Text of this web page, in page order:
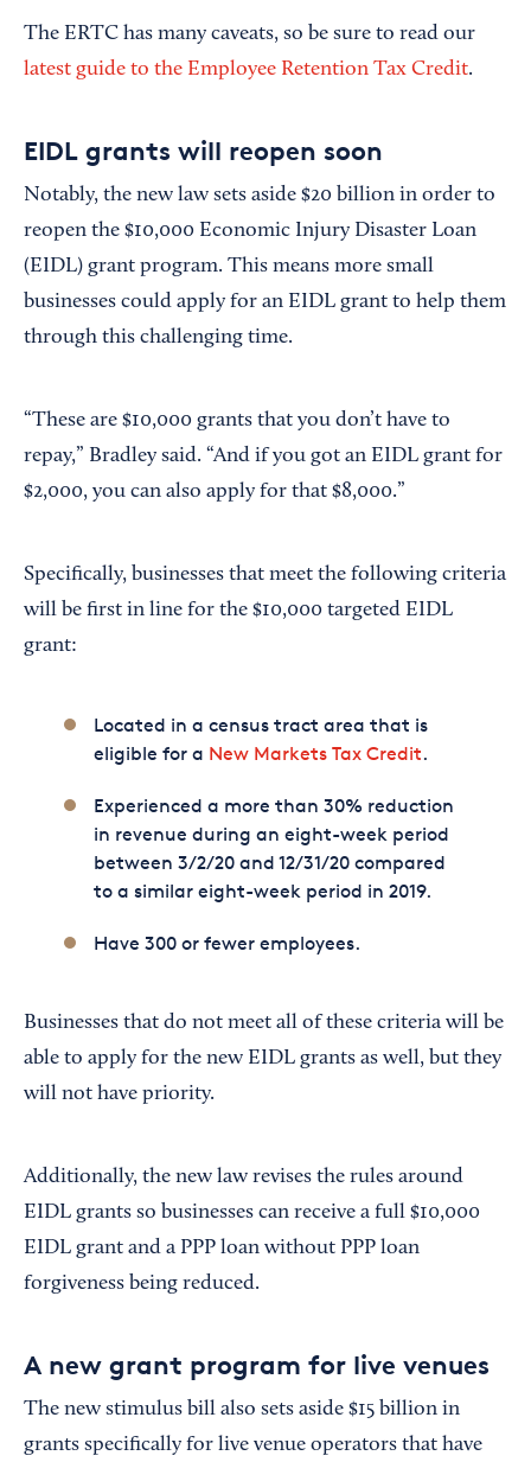
The ERTC has many caveats, so be sure to read our
latest guide to the Employee Retention Tax Credit.
EIDL grants will reopen soon
Notably, the new law sets aside $20 billion in order to
reopen the $10,000 Economic Injury Disaster Loan
(EIDL) grant program. This means more small
businesses could apply for an EIDL grant to help them
through this challenging time.
“These are $10,000 grants that you don’t have to
repay,” Bradley said. “And if you got an EIDL grant for
$2,000, you can also apply for that $8,000.”
Specifically, businesses that meet the following criteria
will be first in line for the $10,000 targeted EIDL
grant:
Located in a census tract area that is
eligible for a New Markets Tax Credit.
Experienced a more than 30% reduction
in revenue during an eight-week period
between 3/2/20 and 12/31/20 compared
to a similar eight-week period in 2019.
Have 300 or fewer employees.
Businesses that do not meet all of these criteria will be
able to apply for the new EIDL grants as well, but they
will not have priority.
Additionally, the new law revises the rules around
EIDL grants so businesses can receive a full $10,000
EIDL grant and a PPP loan without PPP loan
forgiveness being reduced.
A new grant program for live venues
The new stimulus bill also sets aside $15 billion in
grants specifically for live venue operators that have